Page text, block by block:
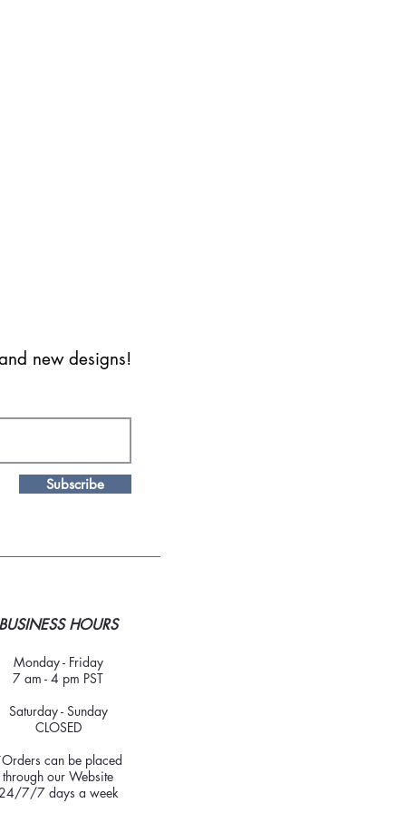
new designs!
Subscribe
BUSINESS HOURS
Monday - Friday
7 am - 4 pm PST
Saturday - Sunday
CLOSED
can be placed
through our Website
24/7/7 days a week